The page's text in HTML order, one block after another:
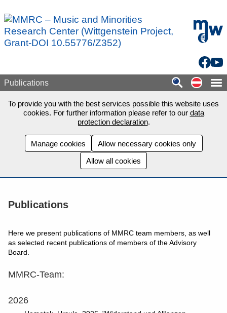
mdw -
Publications Auf
To provide you with the best services possible this website uses
cookies. For further information please refer to our data
protection declaration.
Manage cookies
Allow necessary cookies only
Allow all cookies
Publications
Here we present publications of MMRC team members, as well
as selected recent publications of members of the Advisory
Board.
MMRC-Team:
2026